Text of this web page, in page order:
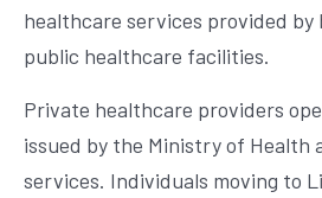
healthcare services provided
public healthcare facilities.
Private healthcare providers
issued by the Ministry of Health
services. Individuals moving to